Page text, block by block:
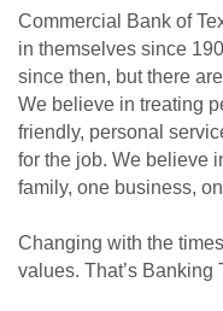
Commercial Bank of
in themselves since
since then, but there
We believe in treating
friendly, personal
for the job. We believe
family, one business,
Changing with the
values. That’s Banking